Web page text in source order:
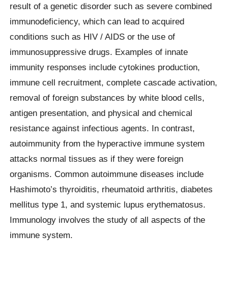
result of a genetic disorder such as severe combined
immunodeficiency, which can lead to acquired
conditions such as HIV / AIDS or the use of
immunosuppressive drugs. Examples of innate
immunity responses include cytokines production,
immune cell recruitment, complete cascade activation,
removal of foreign substances by white blood cells,
antigen presentation, and physical and chemical
resistance against infectious agents. In contrast,
autoimmunity from the hyperactive immune system
attacks normal tissues as if they were foreign
organisms. Common autoimmune diseases include
Hashimoto’s thyroiditis, rheumatoid arthritis, diabetes
mellitus type 1, and systemic lupus erythematosus.
Immunology involves the study of all aspects of the
immune system.